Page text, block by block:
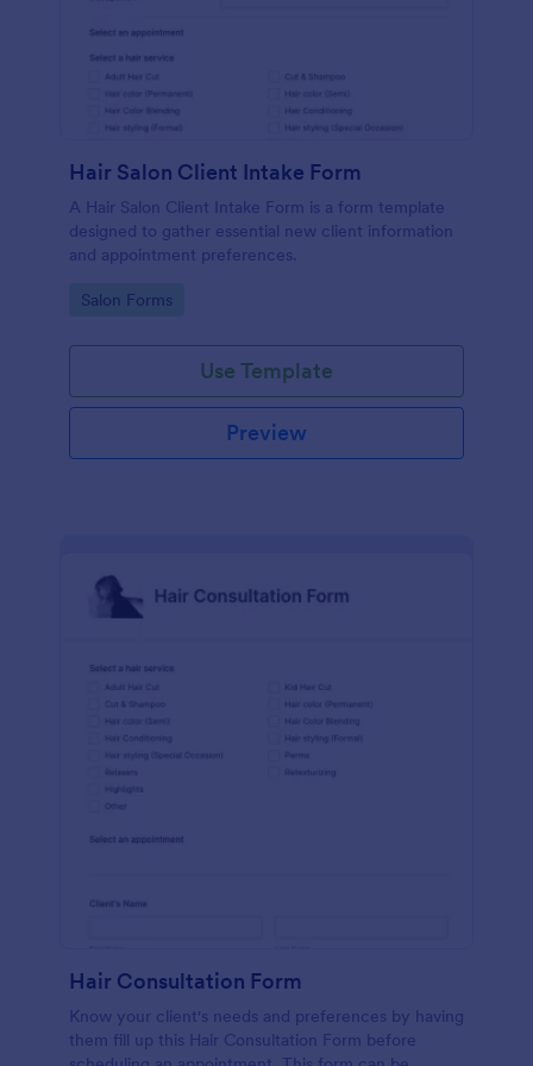
Hair Salon Client Intake Form
A Hair Salon Client Intake Form is a form template
designed to gather essential new client information
and appointment preferences.
Go to Category:
Salon Forms
Use Template
Preview
Hair Consultation Form
Know your client's needs and preferences by having
them fill up this Hair Consultation Form before